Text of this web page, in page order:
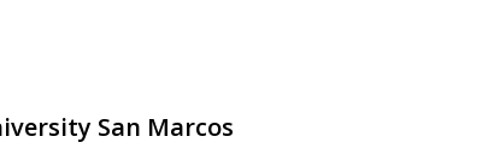
San Marcos